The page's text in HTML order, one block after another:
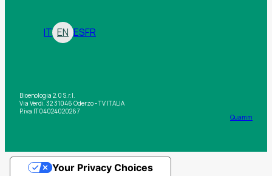
IT EN ESFR
Bioenologia 2.0 S.r.l.
Via Verdi, 32 31046 Oderzo - TV ITALIA
P.iva IT04024020267
Quamm
Your Privacy Choices